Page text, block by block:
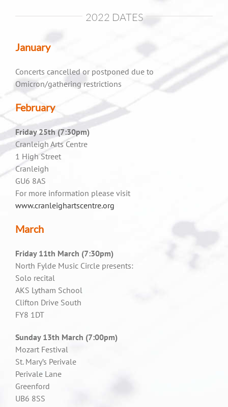
2022 DATES
January
Concerts cancelled or postponed due to
Omicron/gathering restrictions
February
Friday 25th (7:30pm)
Cranleigh Arts Centre
1 High Street
Cranleigh
GU6 8AS
For more information please visit
www.cranleighartscentre.org
March
Friday 11th March (7:30pm)
North Fylde Music Circle presents:
Solo recital
AKS Lytham School
Clifton Drive South
FY8 1DT
Sunday 13th March (7:00pm)
Mozart Festival
St. Mary’s Perivale
Perivale Lane
Greenford
UB6 8SS